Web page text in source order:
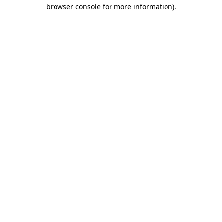
browser console for more information).